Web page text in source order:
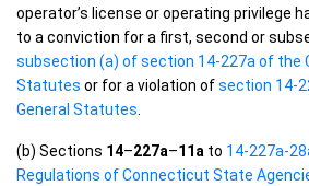
operator’s license or operating privilege
to a conviction for a first, second or
subsection (a) of section 14-227a of the
Statutes or for a violation ofsection 14-
General Statutes
(b) Sections 14–227a–11a to 14-227a-
Regulations of Connecticut State